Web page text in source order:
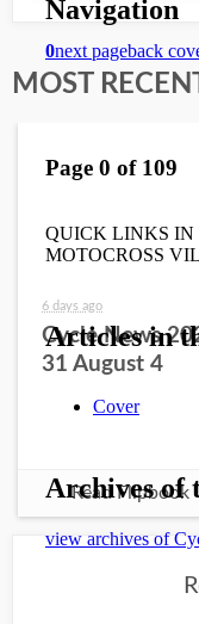
MOST
6 days ago
Cycle News
31 August 4
Read Flipbook